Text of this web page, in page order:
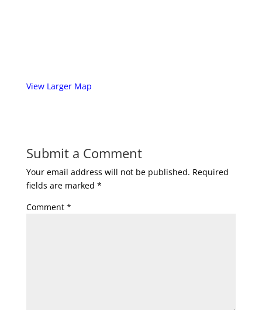
View Larger Map
Submit a Comment
Your email address will not be published. Required
fields are marked *
Comment *